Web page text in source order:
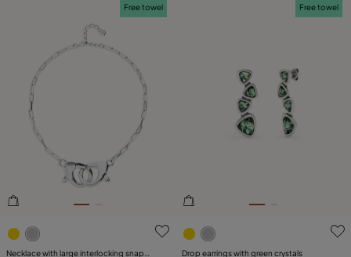
3.4 out of 5 Customer Rating
Free towel
Necklace with large interlocking snap
4.6 out of 5 Customer
Free towel
Drop earrings with green crystals